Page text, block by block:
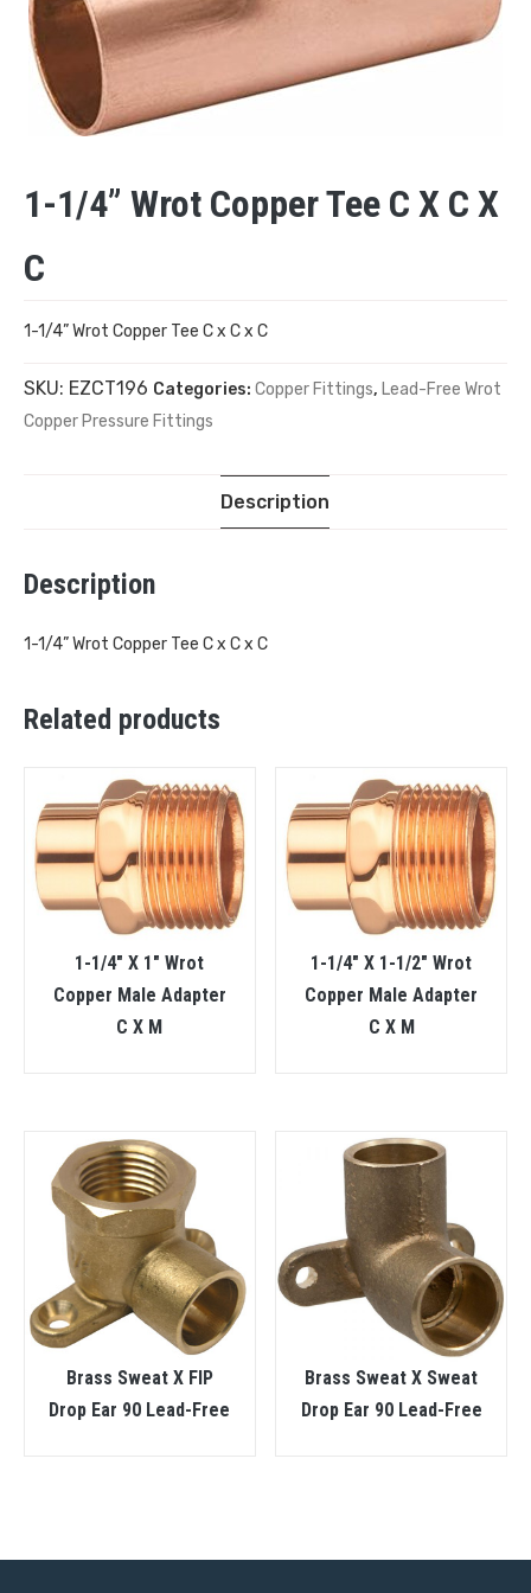
1-1/4” Wrot Copper Tee C X C X
C
1-1/4” Wrot Copper Tee C x C x C
SKU: EZCT196 Categories: Copper Fittings, Lead-Free Wrot
Copper Pressure Fittings
Description
Description
1-1/4” Wrot Copper Tee C x C x C
Related products
1-1/4″ X 1″ Wrot
Copper Male Adapter
C X M
1-1/4″ X 1-1/2″ Wrot
Copper Male Adapter
C X M
Brass Sweat X FIP
Drop Ear 90 Lead-Free
Brass Sweat X Sweat
Drop Ear 90 Lead-Free